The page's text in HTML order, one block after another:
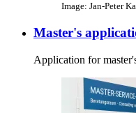
Image: Jan-Peter
Master's
Application for